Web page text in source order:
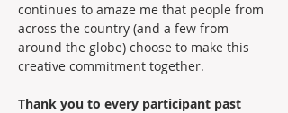
continues to amaze me that people from
across the country (and a few from
around the globe) choose to make this
creative commitment together.
Thank you to every participant past